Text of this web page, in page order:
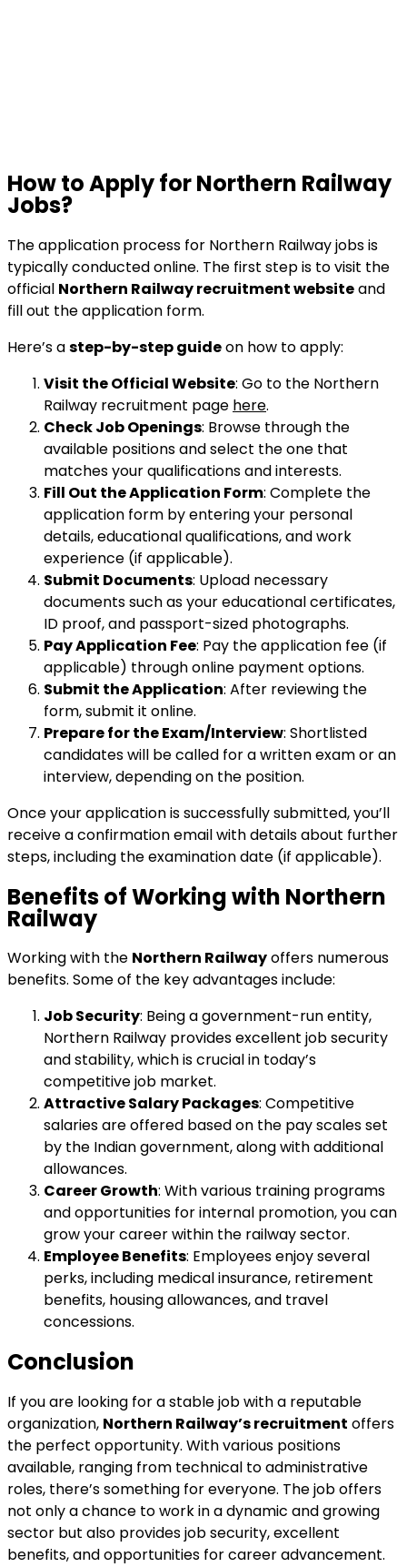
How to Apply for Northern Railway
Jobs?
The application process for Northern Railway jobs is
typically conducted online. The first step is to visit the
official Northern Railway recruitment websiteand
fill out the application form.
Here’s astep-by-step guideon how to apply:
Visit the Official Website: Go to the Northern
Railway recruitment page here.
Check Job Openings: Browse through the
available positions and select the one that
matches your qualifications and interests.
Fill Out the Application Form: Complete the
application form by entering your personal
details, educational qualifications, and work
experience (if applicable).
Submit Documents: Upload necessary
documents such as your educational certificates,
ID proof, and passport-sized photographs.
Pay Application Fee: Pay the application fee (if
applicable) through online payment options.
Submit the Application: After reviewing the
form, submit it online.
Prepare for the Exam/Interview: Shortlisted
candidates will be called for a written exam or an
interview, depending on the position.
Once your application is successfully submitted, you’ll
receive a confirmation email with details about further
steps, including the examination date (if applicable).
Benefits of Working with Northern
Railway
Working with the Northern Railwayoffers numerous
benefits. Some of the key advantages include:
Job Security: Being a government-run entity,
Northern Railway provides excellent job security
and stability, which is crucial in today’s
competitive job market.
Attractive Salary Packages: Competitive
salaries are offered based on the pay scales set
by the Indian government, along with additional
allowances.
Career Growth: With various training programs
and opportunities for internal promotion, you can
grow your career within the railway sector.
Employee Benefits: Employees enjoy several
perks, including medical insurance, retirement
benefits, housing allowances, and travel
concessions.
Conclusion
If you are looking for a stable job with a reputable
organization, Northern Railway’s recruitment offers
the perfect opportunity. With various positions
available, ranging from technical to administrative
roles, there’s something for everyone. The job offers
not only a chance to work in a dynamic and growing
sector but also provides job security, excellent
benefits, and opportunities for career advancement.